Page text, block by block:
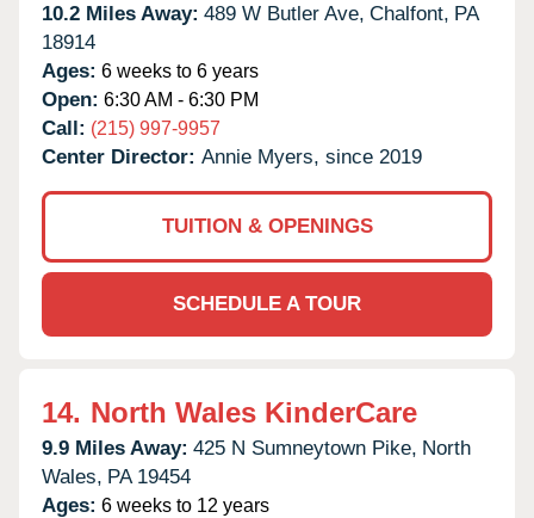
10.2 Miles Away: 489 W Butler Ave, Chalfont, PA
18914
Ages: 6 weeks to 6 years
Open: 6:30 AM - 6:30 PM
Call: (215) 997-9957
Center Director: Annie Myers, since 2019
TUITION & OPENINGS
SCHEDULE A TOUR
14. North Wales KinderCare
9.9 Miles Away: 425 N Sumneytown Pike, North
Wales, PA 19454
Ages: 6 weeks to 12 years